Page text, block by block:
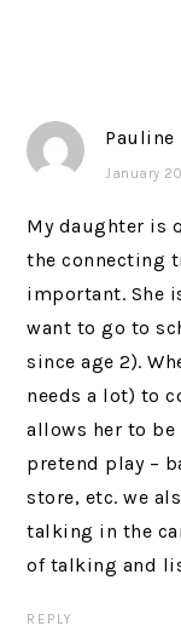
Pauline
January
My daughter is
the connecting
important. She
want to go to
since age 2).
needs a lot) to
allows her to be
pretend play –
store, etc. we
talking in the
of talking and
REPLY